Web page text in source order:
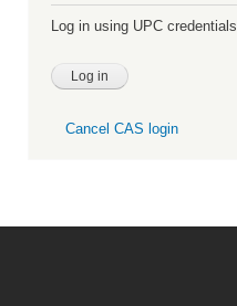
Log in using UPC credentials
Cancel CAS login